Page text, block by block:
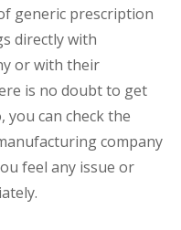
generic prescription
directly with
or with their
is no doubt to get
you can check the
company
feel any issue or